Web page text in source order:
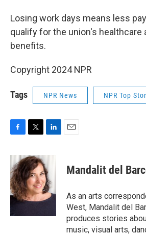
Losing work days means less
qualify for the union's healthcare
benefits.
Copyright 2024 NPR
Tags NPR News NPR Top
c
e
b
o
o
i
t
t
e
r
n
k
e
d
I
n
Mandalit del
As an arts
West, Mandalit del
produces stories
music, visual arts,